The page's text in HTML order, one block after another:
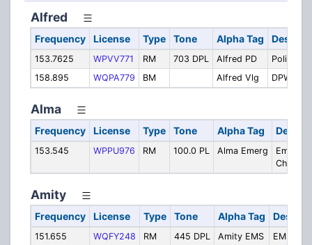
Alfred
Frequency License Type Tone Alpha Tag
153.7625 WPVV771 RM 703 DPL Alfred PD
Police
158.895
WQPA779 BM Alfred Vlg DPW
Alma
Frequency License Type Tone Alpha Tag
153.545 WPPU976 RM 100.0 PL Alma Emerg
Channel
Amity
Frequency License Type Tone Alpha Tag
151.655 WQFY248 RM 445 DPL Amity EMS EMS